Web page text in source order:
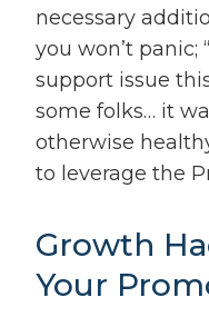
necessary
you won’t panic;
support issue
some folks… it
otherwise
to leverage the
Growth
Your